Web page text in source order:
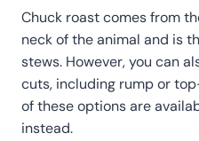
Chuck roast comes from
neck of the animal and is
stews. However, you can
cuts, including rump or
of these options are
instead.